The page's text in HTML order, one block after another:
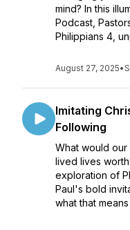
mind? In this
Podcast,
Philippians 4,
August 27, 2025•
Imitating
Following
What would
lived lives
exploration of
Paul's bold
what that